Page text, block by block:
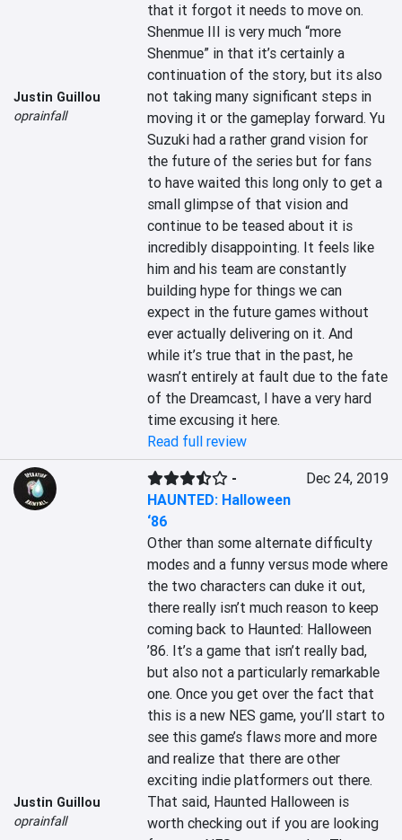
Justin Guillou
oprainfall
that it forgot it needs to move on.
Shenmue III is very much “more
Shenmue” in that it’s certainly a
continuation of the story, but its also
not taking many significant steps in
moving it or the gameplay forward. Yu
Suzuki had a rather grand vision for
the future of the series but for fans
to have waited this long only to get a
small glimpse of that vision and
continue to be teased about it is
incredibly disappointing. It feels like
him and his team are constantly
building hype for things we can
expect in the future games without
ever actually delivering on it. And
while it’s true that in the past, he
wasn’t entirely at fault due to the fate
of the Dreamcast, I have a very hard
time excusing it here.
Read full review
Justin Guillou
oprainfall
-
HAUNTED: Halloween
‘86
Dec 24, 2019
Other than some alternate difficulty
modes and a funny versus mode where
the two characters can duke it out,
there really isn’t much reason to keep
coming back to Haunted: Halloween
’86. It’s a game that isn’t really bad,
but also not a particularly remarkable
one. Once you get over the fact that
this is a new NES game, you’ll start to
see this game’s flaws more and more
and realize that there are other
exciting indie platformers out there.
That said, Haunted Halloween is
worth checking out if you are looking